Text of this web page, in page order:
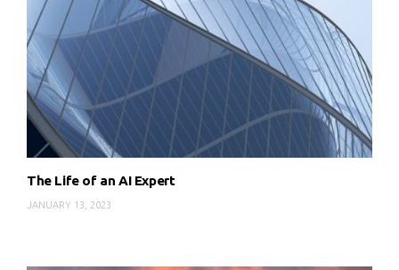
The Life of an AI Expert
JANUARY 13, 2023